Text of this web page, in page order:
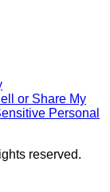
or Share My
Personal
reserved.